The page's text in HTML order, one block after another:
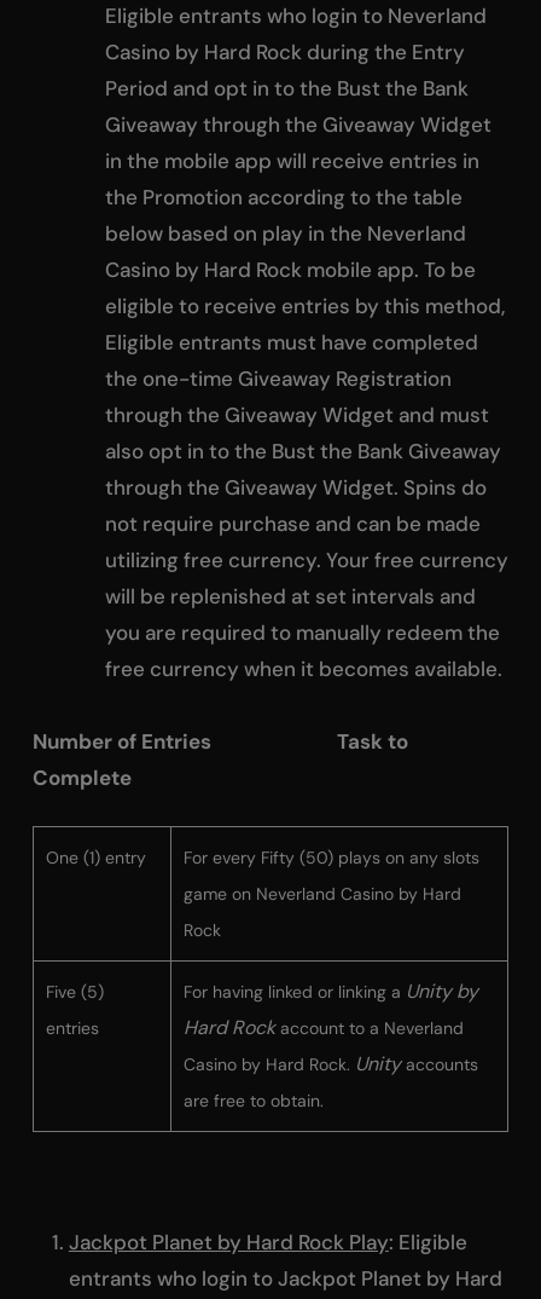
Eligible entrants who login to Neverland
Casino by Hard Rock during the Entry
Period and opt in to the Bust the Bank
Giveaway through the Giveaway Widget
in the mobile app will receive entries in
the Promotion according to the table
below based on play in the Neverland
Casino by Hard Rock mobile app. To be
eligible to receive entries by this method,
Eligible entrants must have completed
the one-time Giveaway Registration
through the Giveaway Widget and must
also opt in to the Bust the Bank Giveaway
through the Giveaway Widget. Spins do
not require purchase and can be made
utilizing free currency. Your free currency
will be replenished at set intervals and
you are required to manually redeem the
free currency when it becomes available.
Number of Entries Task to
Complete
One (1) entry
For every Fifty (50) plays on any slots
game on Neverland Casino by Hard
Rock
Five (5)
entries
For having linked or linking a Unity by
Hard Rock account to a Neverland
Casino by Hard Rock. Unity accounts
are free to obtain.
Jackpot Planet by Hard Rock Play: Eligible
entrants who login to Jackpot Planet by Hard